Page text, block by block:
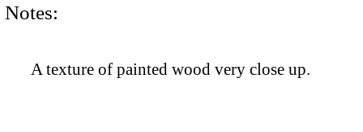
Notes:
A texture of painted wood very close up.